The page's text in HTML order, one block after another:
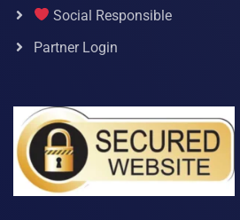
Social Responsible
Partner Login